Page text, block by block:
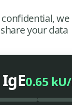
confidential,
your data
0.65